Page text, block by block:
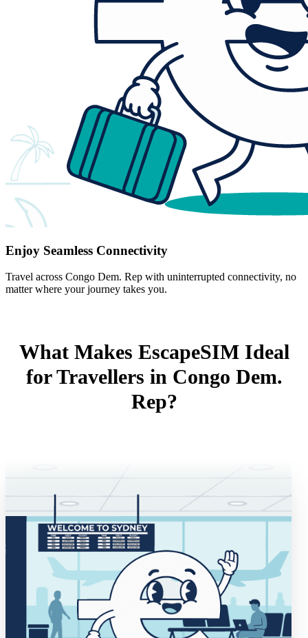
Enjoy Seamless Connectivity
Travel across Congo Dem. Rep with uninterrupted connectivity, no
matter where your journey takes you.
What Makes EscapeSIM Ideal
for Travellers in Congo Dem.
Rep?